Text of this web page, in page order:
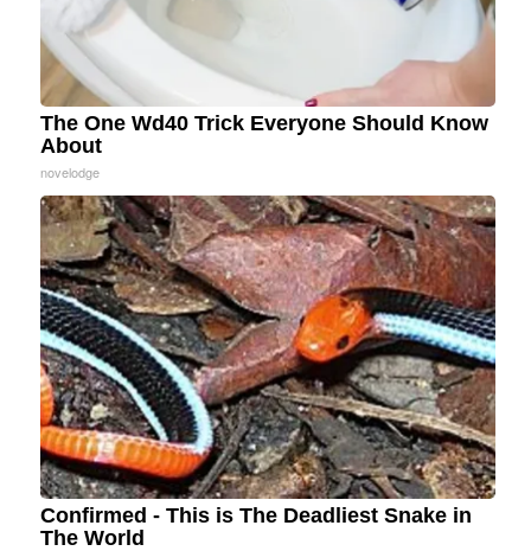
The One Wd40 Trick Everyone Should Know
About
novelodge
Confirmed - This is The Deadliest Snake in
The World